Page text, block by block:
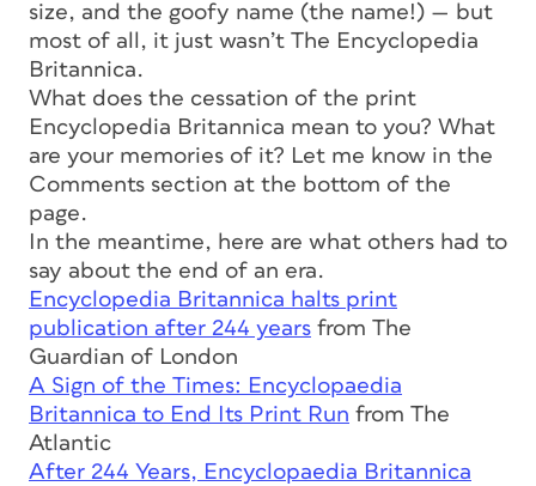
size, and the goofy name (the name!) — but
most of all, it just wasn’t The Encyclopedia
Britannica.
What does the cessation of the print
Encyclopedia Britannica mean to you? What
are your memories of it? Let me know in the
Comments section at the bottom of the
page.
In the meantime, here are what others had to
say about the end of an era.
Encyclopedia Britannica halts print
publication after 244 years from The
Guardian of London
A Sign of the Times: Encyclopaedia
Britannica to End Its Print Run from The
Atlantic
After 244 Years, Encyclopaedia Britannica